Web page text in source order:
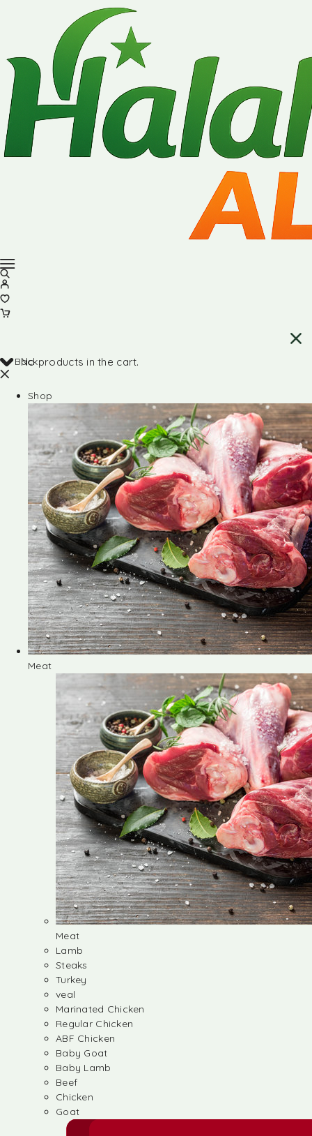
No products in the cart.
Back
Shop
Meat
Meat
Lamb
Steaks
Turkey
veal
Marinated Chicken
Regular Chicken
ABF Chicken
Baby Goat
Baby Lamb
Beef
Chicken
Goat